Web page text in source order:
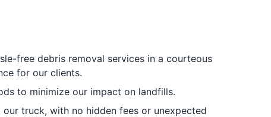
free debris removal services in a courteous
for our clients.
to minimize our impact on landfills.
truck, with no hidden fees or unexpected